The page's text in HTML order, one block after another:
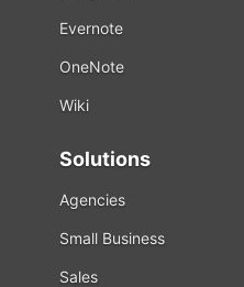
Evernote
OneNote
Wiki
Solutions
Agencies
Small Business
Sales